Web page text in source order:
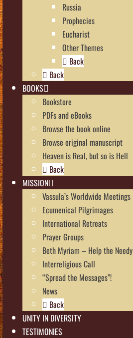
Russia
Prophecies
Eucharist
Other Themes
Back
Back
BOOKS
Bookstore
PDFs and eBooks
Browse the book online
Browse original manuscript
Heaven is Real, but so is Hell
Back
MISSION
Vassula’s Worldwide Meetings
Ecumenical Pilgrimages
International Retreats
Prayer Groups
Beth Myriam – Help the Needy
Interreligious Call
“Spread the Messages”!
News
Back
UNITY IN DIVERSITY
TESTIMONIES